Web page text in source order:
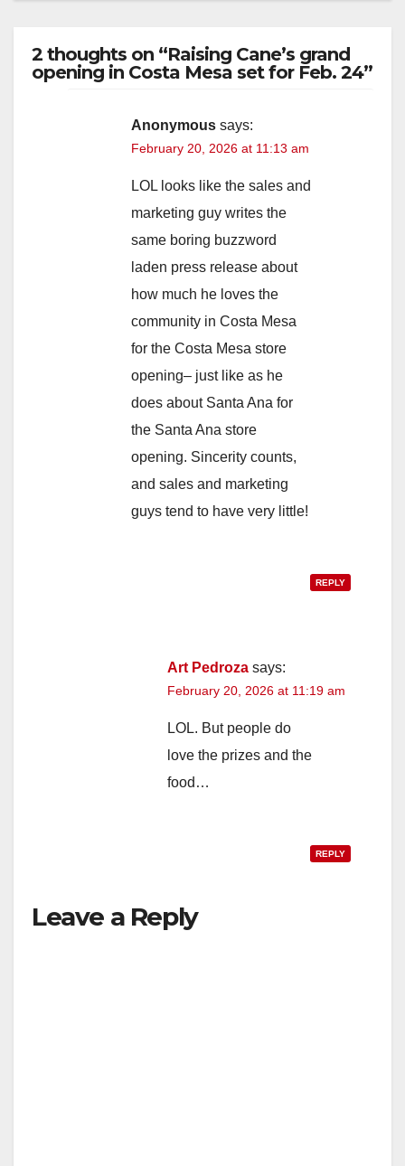
2 thoughts on “Raising Cane’s grand
opening in Costa Mesa set for Feb. 24”
Anonymous says:
February 20, 2026 at 11:13 am
LOL looks like the sales and
marketing guy writes the
same boring buzzword
laden press release about
how much he loves the
community in Costa Mesa
for the Costa Mesa store
opening– just like as he
does about Santa Ana for
the Santa Ana store
opening. Sincerity counts,
and sales and marketing
guys tend to have very little!
REPLY
Art Pedroza says:
February 20, 2026 at 11:19 am
LOL. But people do
love the prizes and the
food…
REPLY
Leave a Reply